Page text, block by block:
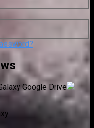
Google Drive